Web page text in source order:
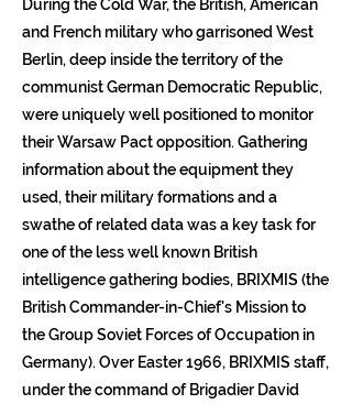
During the Cold War, the British, American
and French military who garrisoned West
Berlin, deep inside the territory of the
communist German Democratic Republic,
were uniquely well positioned to monitor
their Warsaw Pact opposition. Gathering
information about the equipment they
used, their military formations and a
swathe of related data was a key task for
one of the less well known British
intelligence gathering bodies, BRIXMIS (the
British Commander-in-Chief's Mission to
the Group Soviet Forces of Occupation in
Germany). Over Easter 1966, BRIXMIS staff,
under the command of Brigadier David